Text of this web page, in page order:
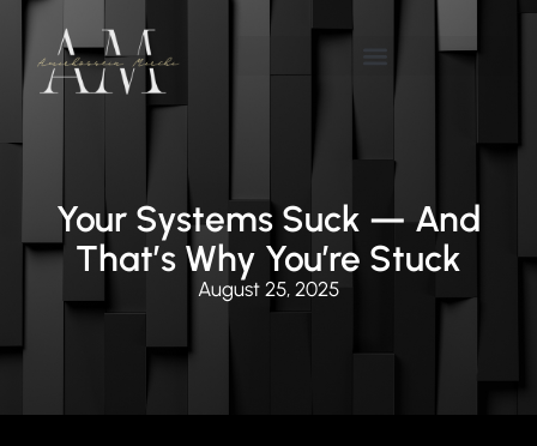
Your Systems Suck — And
That’s Why You’re Stuck
August 25, 2025